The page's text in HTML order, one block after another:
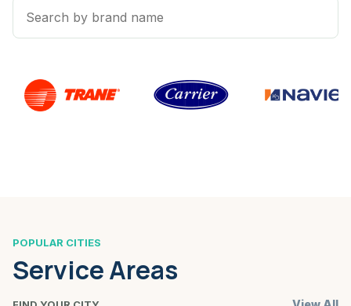
POPULAR CITIES
Service Areas